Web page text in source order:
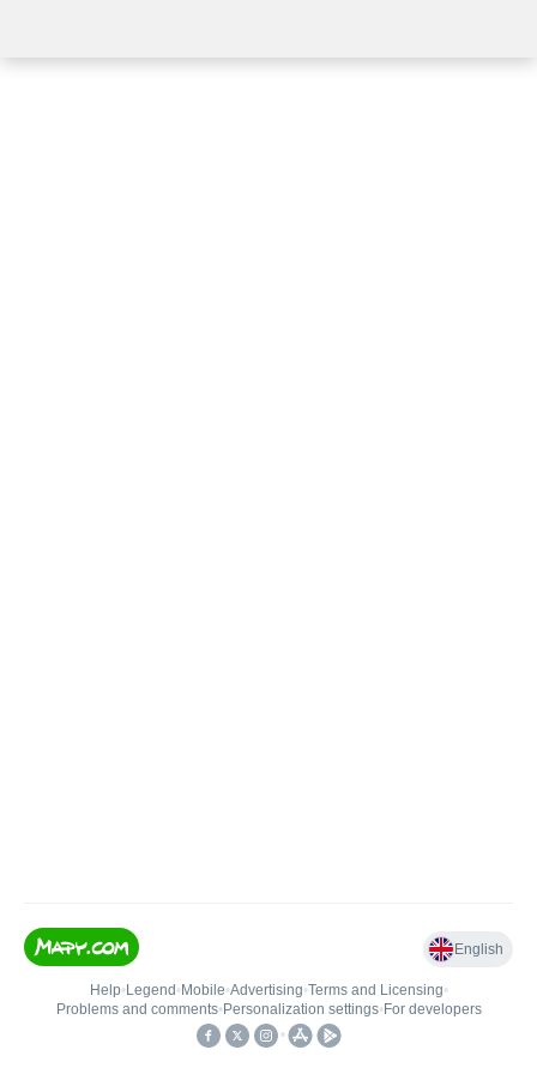
English
Help• Legend • Mobile•Advertising•Terms and Licensing•
Problems and comments• Personalization settings• For developers
•